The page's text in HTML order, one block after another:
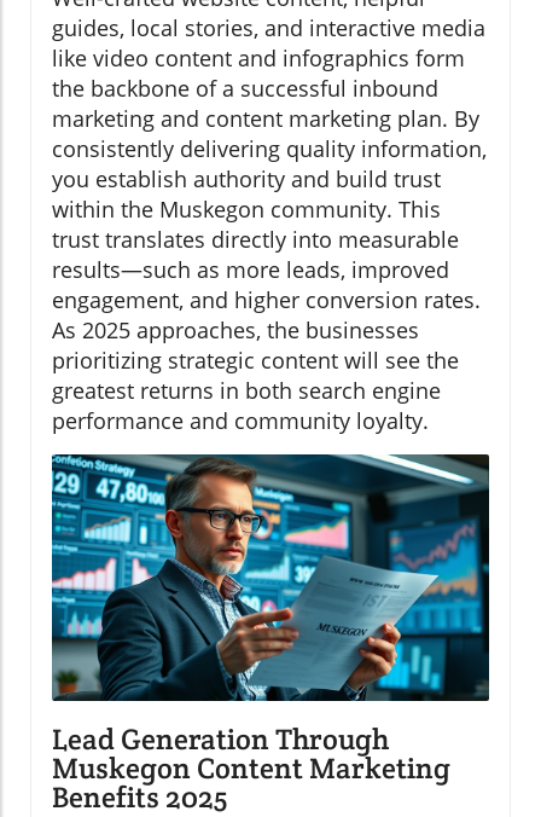
guides, local stories, and interactive media
like video content and infographics form
the backbone of a successful inbound
marketing and content marketing plan. By
consistently delivering quality information,
you establish authority and build trust
within the Muskegon community. This
trust translates directly into measurable
results—such as more leads, improved
engagement, and higher conversion rates.
As 2025 approaches, the businesses
prioritizing strategic content will see the
greatest returns in both search engine
performance and community loyalty.
Lead Generation Through
Muskegon Content Marketing
Benefits 2025